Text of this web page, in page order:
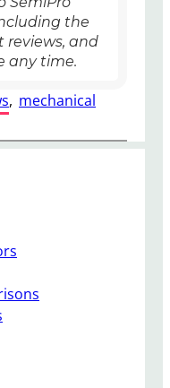
the
reviews, and
any time.
, mechanical